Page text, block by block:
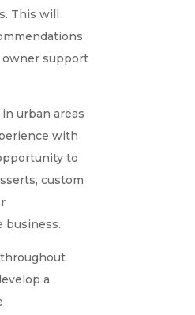
This will
owner support
urban areas
with
to
custom
business.
throughout
a